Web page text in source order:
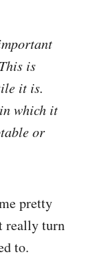
is
it is.
which it
or
pretty
really turn
to.